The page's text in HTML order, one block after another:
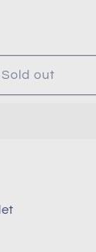
Sold out